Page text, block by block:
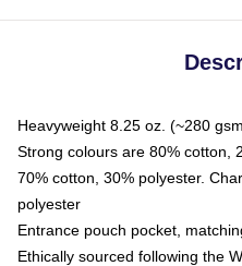
Heavyweight 8.25 oz. (~280
Strong colours are 80% cotton,
70% cotton, 30% polyester.
polyester
Entrance pouch pocket,
Ethically sourced following the